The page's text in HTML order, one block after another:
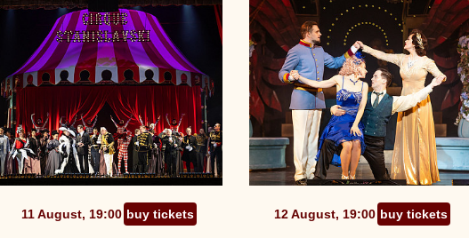
11 August, 19:00 buy tickets 12 August, 19:00 buy tickets